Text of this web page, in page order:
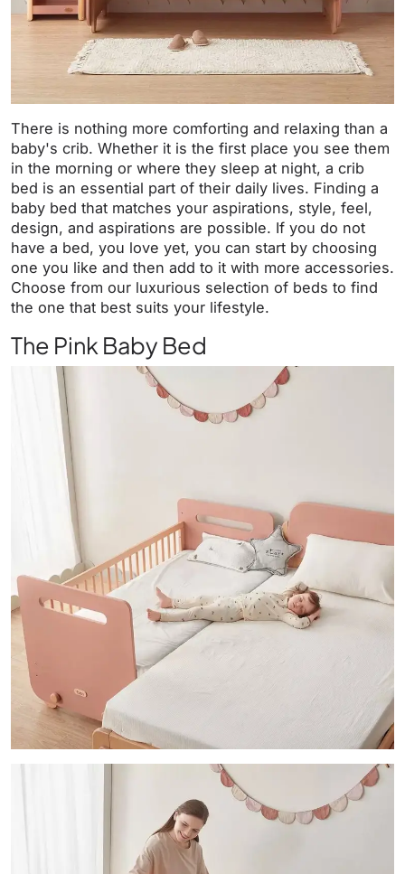
There is nothing more comforting and relaxing than a
baby's crib. Whether it is the first place you see them
in the morning or where they sleep at night, a crib
bed is an essential part of their daily lives. Finding a
baby bed that matches your aspirations, style, feel,
design, and aspirations are possible. If you do not
have a bed, you love yet, you can start by choosing
one you like and then add to it with more accessories.
Choose from our luxurious selection of beds to find
the one that best suits your lifestyle.
The Pink Baby Bed